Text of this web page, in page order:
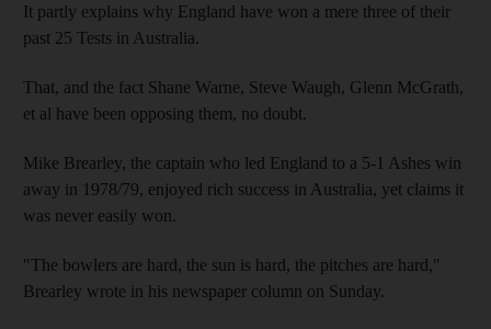
It partly explains why England have won a mere three of their
past 25 Tests in Australia.
That, and the fact Shane Warne, Steve Waugh, Glenn McGrath,
et al have been opposing them, no doubt.
Mike Brearley, the captain who led England to a 5-1 Ashes win
away in 1978/79, enjoyed rich success in Australia, yet claims it
was never easily won.
"The bowlers are hard, the sun is hard, the pitches are hard,"
Brearley wrote in his newspaper column on Sunday.